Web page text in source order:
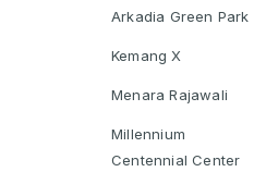
Arkadia Green Park
Kemang X
Menara Rajawali
Millennium
Centennial Center